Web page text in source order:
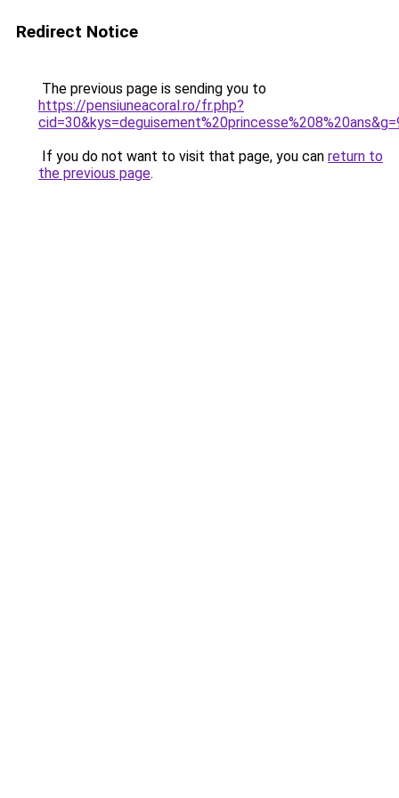
Redirect Notice
The previous page is sending you to
https://pensiuneacoral.ro/fr.php?
If you do not want to visit that page, you can return to
the previous page.